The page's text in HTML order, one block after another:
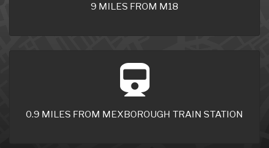
9 MILES FROM M18
0.9 MILES FROM MEXBOROUGH TRAIN STATION